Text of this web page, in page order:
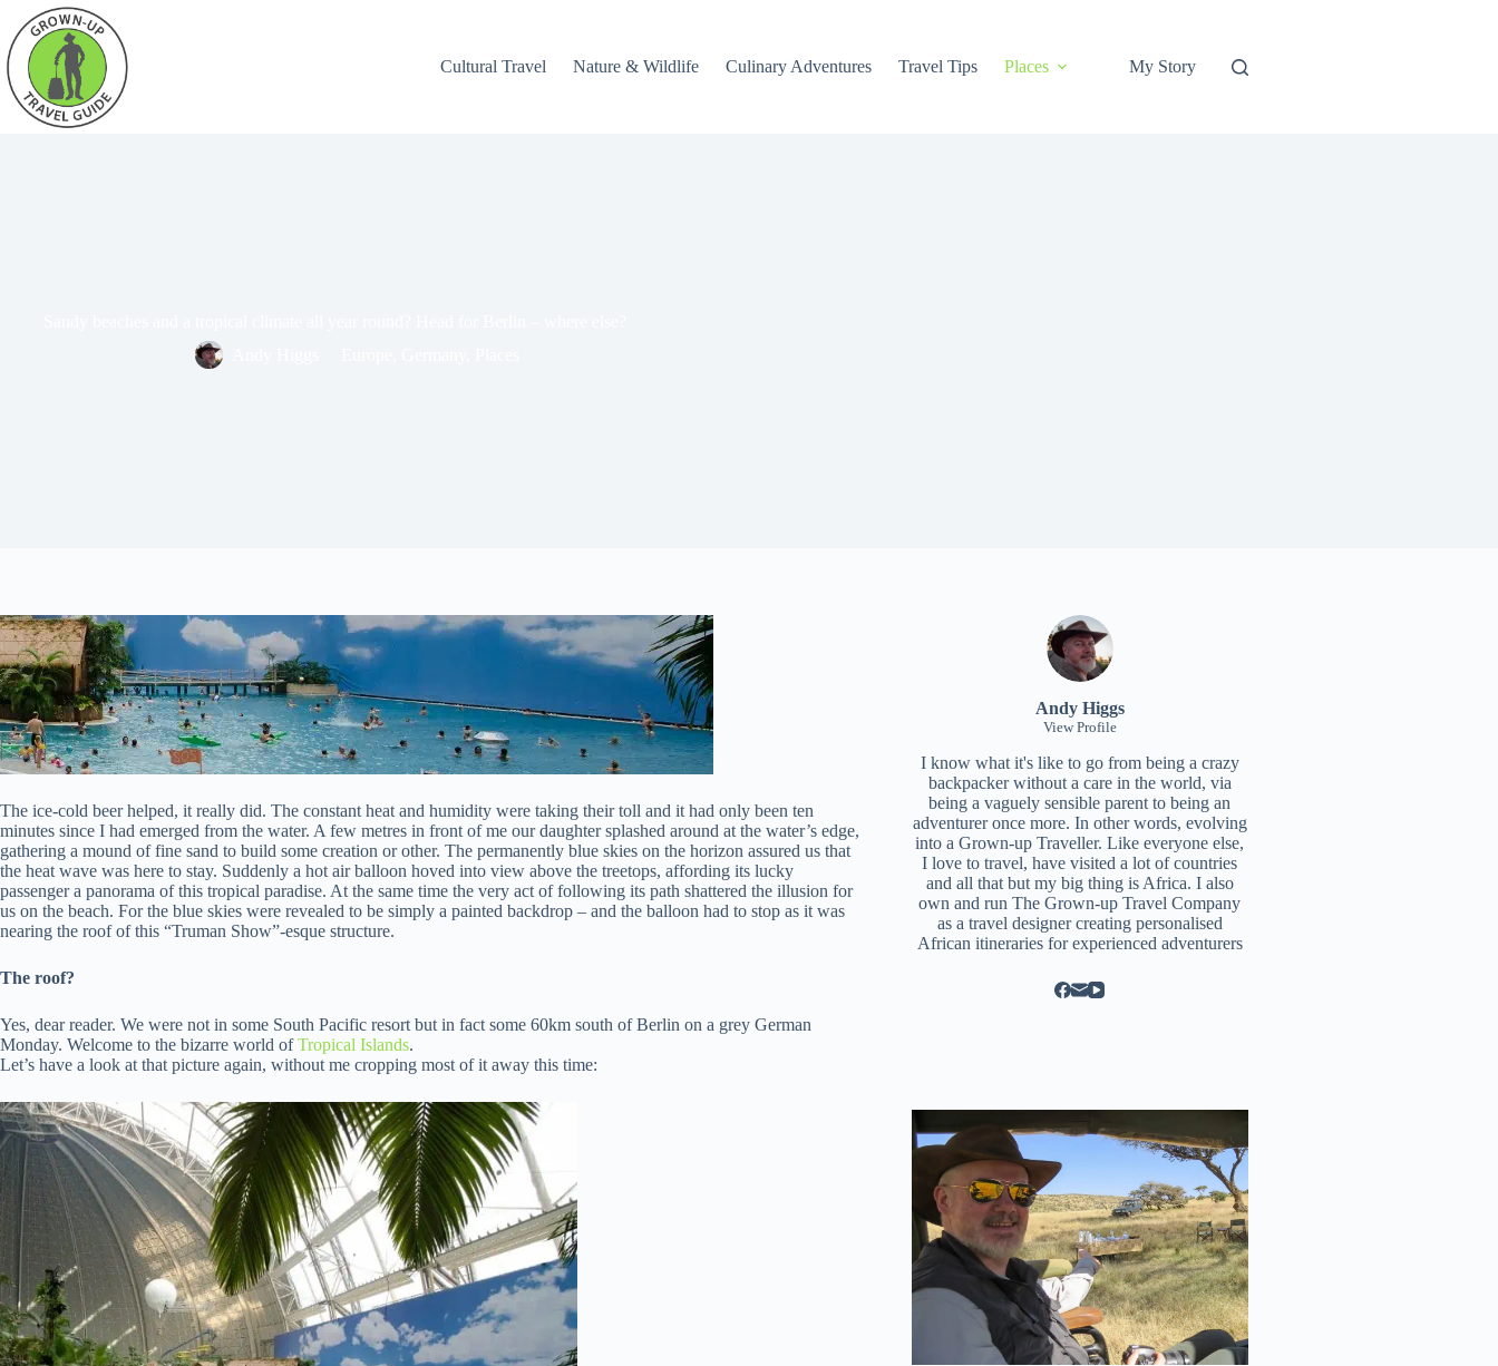
Cultural Travel Nature & Wildlife Culinary Adventures Travel Tips Places My Story
The ice-cold beer helped, it really did. The constant heat and humidity were taking their toll and it had only been ten
minutes since I had emerged from the water. A few metres in front of me our daughter splashed around at the water’s edge,
gathering a mound of fine sand to build some creation or other. The permanently blue skies on the horizon assured us that
the heat wave was here to stay. Suddenly a hot air balloon hoved into view above the treetops, affording its lucky
passenger a panorama of this tropical paradise. At the same time the very act of following its path shattered the illusion for
us on the beach. For the blue skies were revealed to be simply a painted backdrop – and the balloon had to stop as it was
nearing the roof of this “Truman Show”-esque structure.
The roof?
Yes, dear reader. We were not in some South Pacific resort but in fact some 60km south of Berlin on a grey German
Monday. Welcome to the bizarre world ofTropical Islands.
Let’s have a look at that picture again, without me cropping most of it away this time:
Andy Higgs
View Profile
I know what it's like to go from being a crazy
backpacker without a care in the world, via
being a vaguely sensible parent to being an
adventurer once more. In other words, evolving
into a Grown-up Traveller. Like everyone else,
I love to travel, have visited a lot of countries
and all that but my big thing is Africa. I also
own and runThe Grown-up Travel Company
as a travel designer creating personalised
African itineraries for experienced adventurers